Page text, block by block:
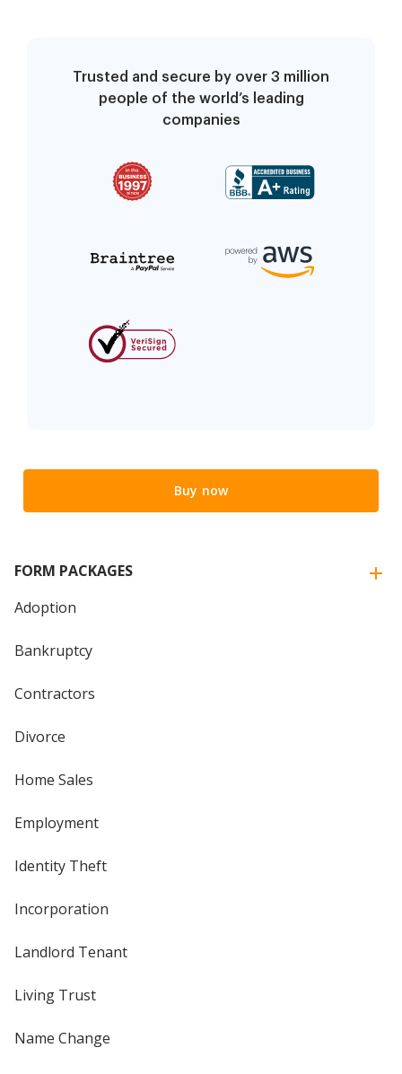
Trusted and secure by over 3 million
people of the world’s leading
companies
Buy now
FORM PACKAGES
Adoption
Bankruptcy
Contractors
Divorce
Home Sales
Employment
Identity Theft
Incorporation
Landlord Tenant
Living Trust
Name Change